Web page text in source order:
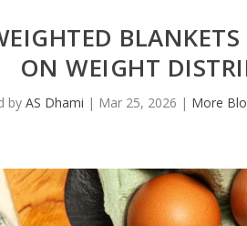
ON WEIGHT
by AS Dhami | Mar 25, 2026 | More